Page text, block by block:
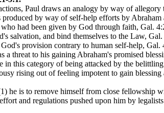
Paul draws an analogy by way of
by way of self-help efforts by
had been given by God through faith, Gal.
salvation, and bind themselves to the Law,
provision contrary to human self-help,
threat to his gaining Abraham's promised
this category of being attacked by the
rising out of feeling impotent to gain
he is to remove himself from close
and regulations pushed upon him by